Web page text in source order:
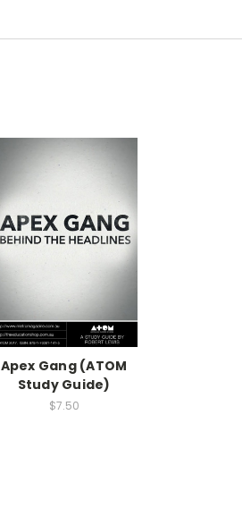
Apex Gang (ATOM
Study Guide)
$7.50